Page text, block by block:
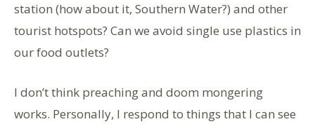
station (how about it, Southern Water?) and other
tourist hotspots? Can we avoid single use plastics in
our food outlets?
I don’t think preaching and doom mongering
works. Personally, I respond to things that I can see